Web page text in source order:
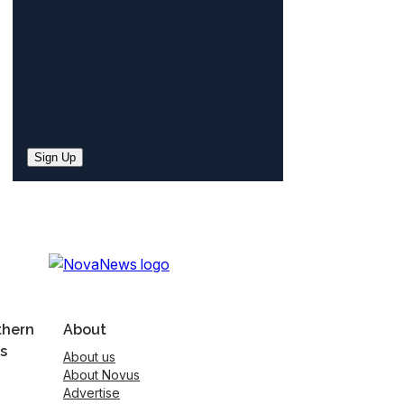
Sign Up
About
About us
About Novus
Advertise